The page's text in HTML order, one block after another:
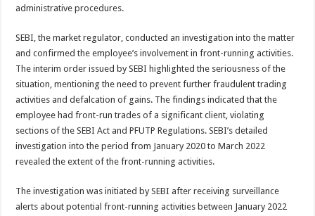
administrative procedures.
SEBI, the market regulator, conducted an investigation into the matter
and confirmed the employee’s involvement in front-running activities.
The interim order issued by SEBI highlighted the seriousness of the
situation, mentioning the need to prevent further fraudulent trading
activities and defalcation of gains. The findings indicated that the
employee had front-run trades of a significant client, violating
sections of the SEBI Act and PFUTP Regulations. SEBI’s detailed
investigation into the period from January 2020 to March 2022
revealed the extent of the front-running activities.
The investigation was initiated by SEBI after receiving surveillance
alerts about potential front-running activities between January 2022